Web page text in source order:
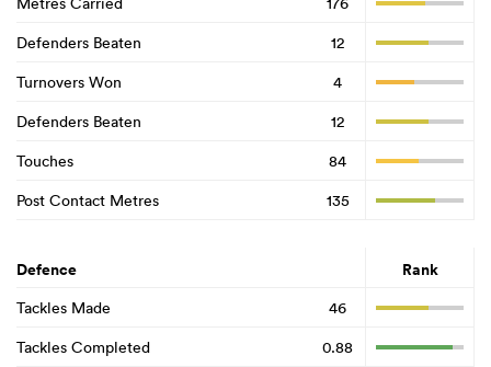
Defenders Beaten
12
Turnovers Won
4
Defenders Beaten
12
Touches
84
Post Contact Metres
135
Defence Rank
Tackles Made
46
Tackles Completed
0.88